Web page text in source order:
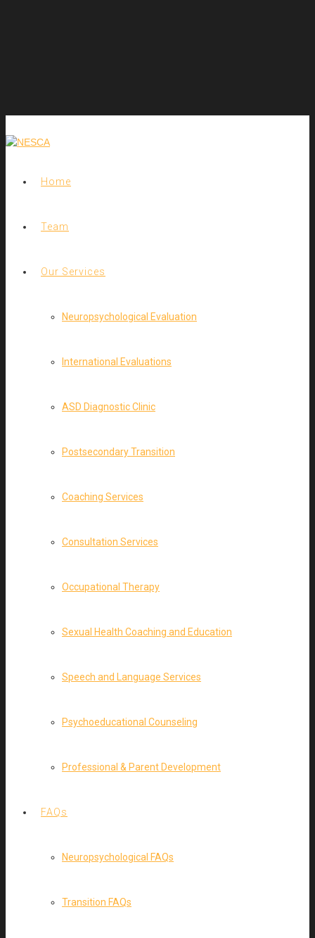
Home
Team
Our Services
Neuropsychological Evaluation
International Evaluations
ASD Diagnostic Clinic
Postsecondary Transition
Coaching Services
Consultation Services
Occupational Therapy
Sexual Health Coaching and Education
Speech and Language Services
Psychoeducational Counseling
Professional & Parent Development
FAQs
Neuropsychological FAQs
Transition FAQs